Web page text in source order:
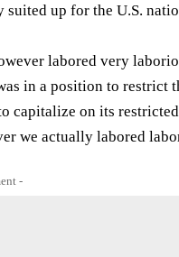
suited up for the U.S.
labored very
in a position to restrict
capitalize on its
we actually labored
-